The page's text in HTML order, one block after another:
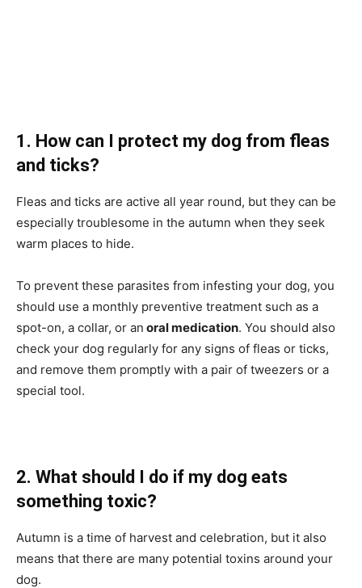
1. How can I protect my dog from fleas
and ticks?
Fleas and ticks are active all year round, but they can be
especially troublesome in the autumn when they seek
warm places to hide.
To prevent these parasites from infesting your dog, you
should use a monthly preventive treatment such as a
spot-on, a collar, or an oral medication. You should also
check your dog regularly for any signs of fleas or ticks,
and remove them promptly with a pair of tweezers or a
special tool.
2. What should I do if my dog eats
something toxic?
Autumn is a time of harvest and celebration, but it also
means that there are many potential toxins around your
dog.